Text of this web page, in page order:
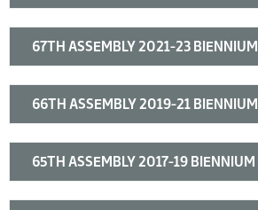
67TH ASSEMBLY 2021-23 BIENNIUM
66TH ASSEMBLY 2019-21 BIENNIUM
65TH ASSEMBLY 2017-19 BIENNIUM